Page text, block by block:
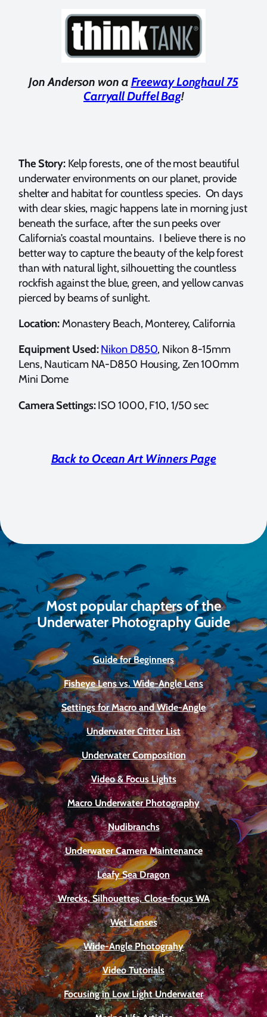
Jon Anderson won a Freeway Longhaul 75
Carryall Duffel Bag!
The Story: Kelp forests, one of the most beautiful
underwater environments on our planet, provide
shelter and habitat for countless species. On days
with clear skies, magic happens late in morning just
beneath the surface, after the sun peeks over
California’s coastal mountains. I believe there is no
better way to capture the beauty of the kelp forest
than with natural light, silhouetting the countless
rockfish against the blue, green, and yellow canvas
pierced by beams of sunlight.
Location: Monastery Beach, Monterey, California
Equipment Used:Nikon D850, Nikon 8-15mm
Lens, Nauticam NA-D850 Housing, Zen 100mm
Mini Dome
Camera Settings:ISO 1000, F10, 1/50 sec
Back to Ocean Art Winners Page
Most popular chapters of the
Underwater Photography Guide
Guide for Beginners
Fisheye Lens vs. Wide-Angle Lens
Settings for Macro and Wide-Angle
Underwater Critter List
Underwater Composition
Video & Focus Lights
Macro Underwater Photography
Nudibranchs
Underwater Camera Maintenance
Leafy Sea Dragon
Wrecks, Silhouettes, Close-focus WA
Wet Lenses
Wide-Angle Photograhy
Video Tutorials
Focusing in Low Light Underwater